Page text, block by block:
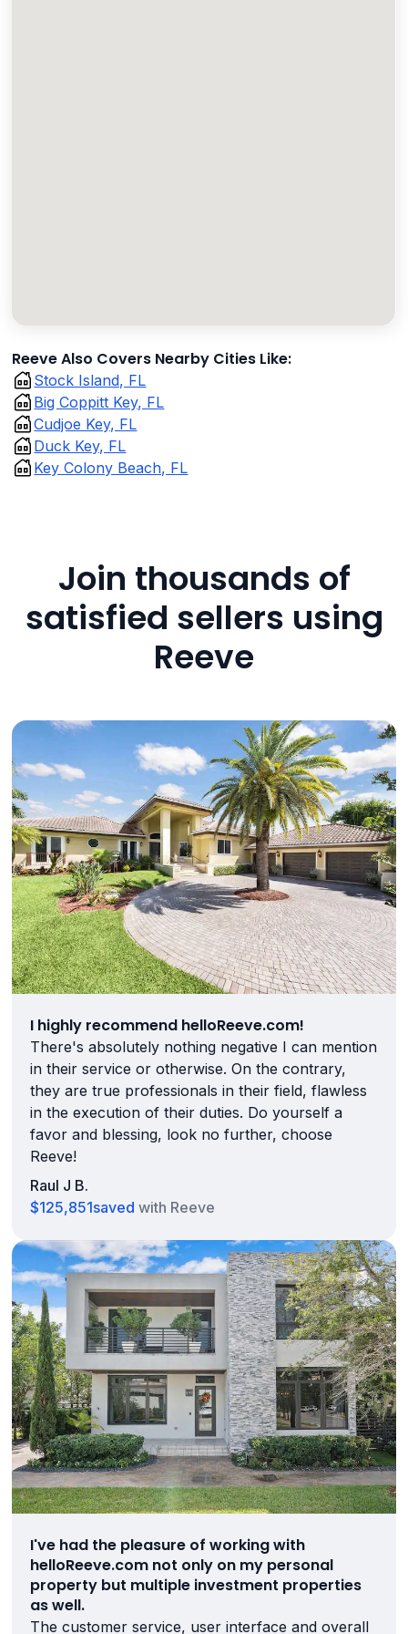
Reeve Also Covers Nearby Cities Like:
Stock Island, FL
Big Coppitt Key, FL
Cudjoe Key, FL
Duck Key, FL
Key Colony Beach, FL
Join thousands of
satisfied sellers using
Reeve
I highly recommend helloReeve.com!
There's absolutely nothing negative I can mention
in their service or otherwise. On the contrary,
they are true professionals in their field, flawless
in the execution of their duties. Do yourself a
favor and blessing, look no further, choose
Reeve!
Raul J B.
$125,851saved with Reeve
I've had the pleasure of working with
helloReeve.com not only on my personal
property but multiple investment properties
as well.
The customer service, user interface and overall